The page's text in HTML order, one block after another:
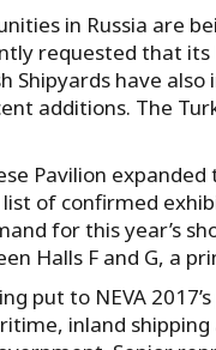
in Russia are
requested that
Shipyards have
additions. The
Pavilion
of confirmed
for this year’s
Halls F and G, a
put to NEVA
inland